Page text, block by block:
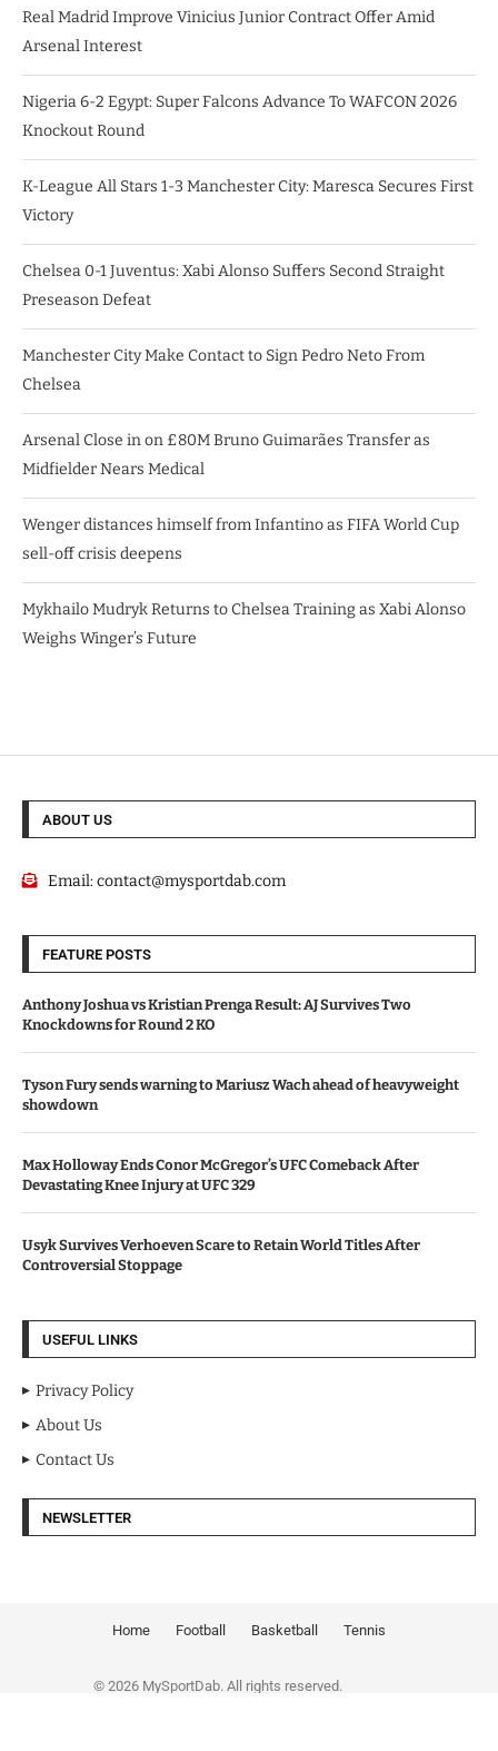
Real Madrid Improve Vinicius Junior Contract Offer Amid
Arsenal Interest
Nigeria 6-2 Egypt: Super Falcons Advance To WAFCON 2026
Knockout Round
K-League All Stars 1-3 Manchester City: Maresca Secures First
Victory
Chelsea 0-1 Juventus: Xabi Alonso Suffers Second Straight
Preseason Defeat
Manchester City Make Contact to Sign Pedro Neto From
Chelsea
Arsenal Close in on £80M Bruno Guimarães Transfer as
Midfielder Nears Medical
Wenger distances himself from Infantino as FIFA World Cup
sell-off crisis deepens
Mykhailo Mudryk Returns to Chelsea Training as Xabi Alonso
Weighs Winger’s Future
ABOUT US
Email:contact@mysportdab.com
FEATURE POSTS
Anthony Joshua vs Kristian Prenga Result: AJ Survives Two
Knockdowns for Round 2 KO
Tyson Fury sends warning to Mariusz Wach ahead of heavyweight
showdown
Max Holloway Ends Conor McGregor’s UFC Comeback After
Devastating Knee Injury at UFC 329
Usyk Survives Verhoeven Scare to Retain World Titles After
Controversial Stoppage
USEFUL LINKS
Privacy Policy
About Us
Contact Us
NEWSLETTER
Home Football Basketball Tennis
© 2026 MySportDab. All rights reserved.